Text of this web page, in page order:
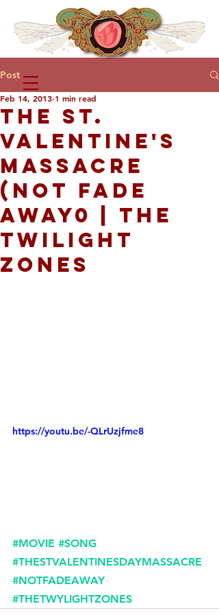
Post
THE ST.
VALENTINE'S
MASSACRE
(NOT FADE
AWAY0 | THE
TWILIGHT
ZONES
Feb 14, 2013 1 min read
https://youtu.be/-QLrUzjfme8
#MOVIE #SONG
#THESTVALENTINESDAYMASSACRE
#NOTFADEAWAY
#THETWYLIGHTZONES